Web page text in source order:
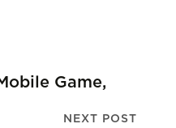
Game,
NEXT POST